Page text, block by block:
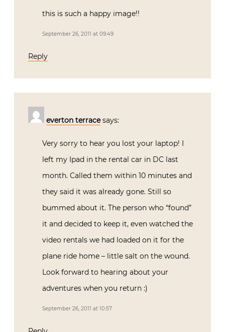
this is such a happy image!!
September 26, 2011 at 09:49
Reply
everton terrace says:
Very sorry to hear you lost your laptop! I
left my Ipad in the rental car in DC last
month. Called them within 10 minutes and
they said it was already gone. Still so
bummed about it. The person who “found”
it and decided to keep it, even watched the
video rentals we had loaded on it for the
plane ride home – little salt on the wound.
Look forward to hearing about your
adventures when you return :)
September 26, 2011 at 10:57